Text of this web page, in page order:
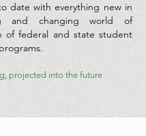
date with everything new in
and changing world of
of federal and state student
projected into the future